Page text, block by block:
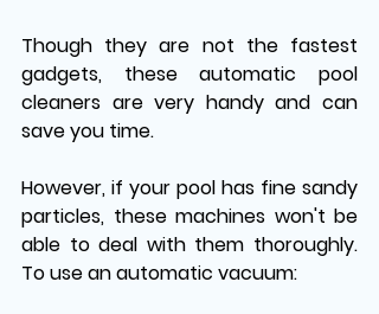
Though they are not the fastest
gadgets, these automatic pool
cleaners are very handy and can
save you time.
However, if your pool has fine sandy
particles, these machines won't be
able to deal with them thoroughly.
To use an automatic vacuum: